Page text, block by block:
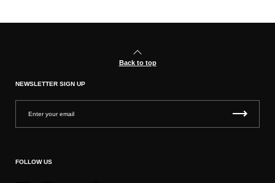
Back to top
NEWSLETTER SIGN UP
FOLLOW US